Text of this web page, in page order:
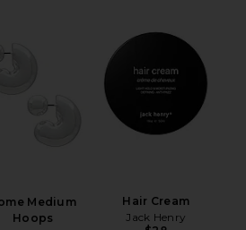
Medium
Hoops
Hair Cream
Jack Henry